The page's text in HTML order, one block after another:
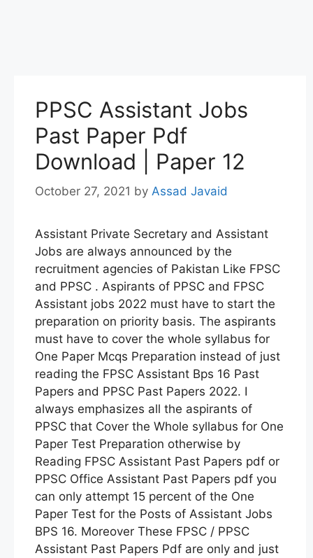
PPSC Assistant Jobs
Past Paper Pdf
Download | Paper 12
October 27, 2021 by Assad Javaid
Assistant Private Secretary and Assistant
Jobs are always announced by the
recruitment agencies of Pakistan Like FPSC
and PPSC . Aspirants of PPSC and FPSC
Assistant jobs 2022 must have to start the
preparation on priority basis. The aspirants
must have to cover the whole syllabus for
One Paper Mcqs Preparation instead of just
reading the FPSC Assistant Bps 16 Past
Papers and PPSC Past Papers 2022. I
always emphasizes all the aspirants of
PPSC that Cover the Whole syllabus for One
Paper Test Preparation otherwise by
Reading FPSC Assistant Past Papers pdf or
PPSC Office Assistant Past Papers pdf you
can only attempt 15 percent of the One
Paper Test for the Posts of Assistant Jobs
BPS 16. Moreover These FPSC / PPSC
Assistant Past Papers Pdf are only and just